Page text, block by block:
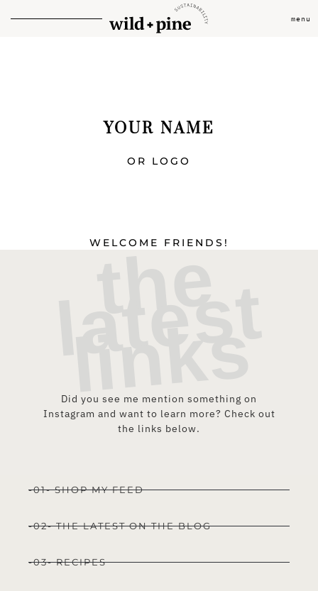
menu
YOUR NAME
OR LOGO
WELCOME FRIENDS!
Did you see me mention something on
Instagram and want to learn more? Check out
the links below.
-01- SHOP MY FEED
-02- THE LATEST ON THE BLOG
-03- RECIPES